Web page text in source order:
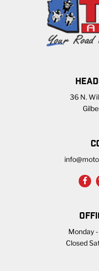
36 N.
Monday
Closed